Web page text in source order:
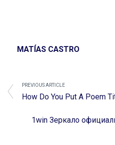
MATÍAS CASTRO
PREVIOUS ARTICLE
How Do You Put A Poem
1win Зеркало